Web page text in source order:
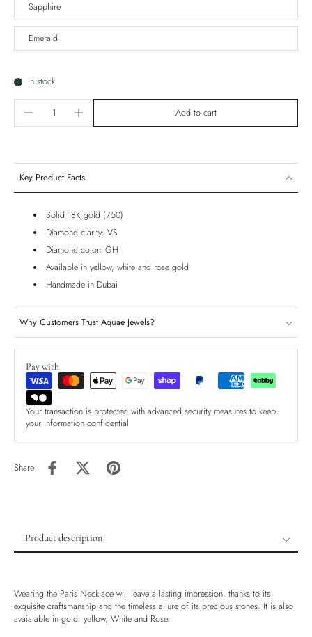
Sapphire
Emerald
In stock
Add to cart
Key Product Facts
Solid 18K gold (750)
Diamond clarity: VS
Diamond color: GH
Available in yellow, white and rose gold
Handmade in Dubai
Why Customers Trust Aquae Jewels?
Pay with
Your transaction is protected with advanced security measures to keep
your information confidential
Share
Product description
Ethically Sourced
Handmade
Wearing the Paris Necklace will leave a lasting impression, thanks to its
exquisite craftsmanship and the timeless allure of its precious stones. It is also
avaialable in gold: yellow, White and Rose.